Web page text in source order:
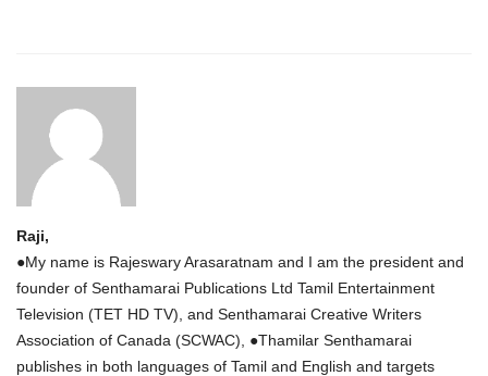
Raji,
●My name is Rajeswary Arasaratnam and I am the president and
founder of Senthamarai Publications Ltd Tamil Entertainment
Television (TET HD TV), and Senthamarai Creative Writers
Association of Canada (SCWAC), ●Thamilar Senthamarai
publishes in both languages of Tamil and English and targets